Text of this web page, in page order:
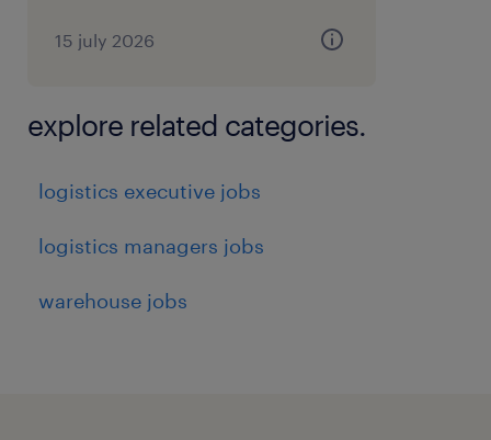
15 july 2026
explore related categories.
logistics executive jobs
logistics managers jobs
warehouse jobs